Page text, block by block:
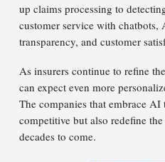
up claims processing to
customer service with
transparency, and customer
As insurers continue to refine
can expect even more
The companies that embrace
competitive but also redefine
decades to come.